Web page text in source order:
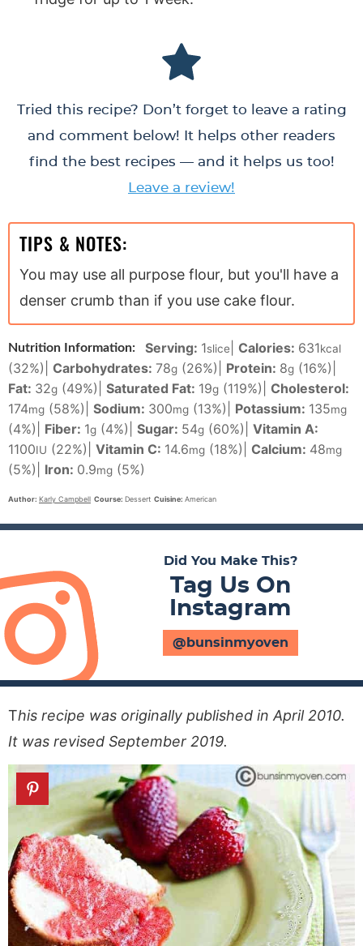
Tried this recipe? Don’t forget to leave a rating
and comment below! It helps other readers
find the best recipes — and it helps us too!
Leave a review!
TIPS & NOTES:
You may use all purpose flour, but you'll have a
denser crumb than if you use cake flour.
Nutrition Information: Serving: 1slice Calories: 631kcal
(32%) Carbohydrates: 78g (26%) Protein: 8g (16%)
Fat: 32g (49%) Saturated Fat: 19g (119%)
Cholesterol:
174mg (58%) Sodium: 300mg (13%) Potassium: 135mg
(4%) Fiber: 1g (4%) Sugar: 54g (60%) Vitamin A:
1100IU (22%) Vitamin C: 14.6mg (18%) Calcium: 48mg
(5%) Iron: 0.9mg (5%)
Author: Karly Campbell Course: Dessert Cuisine: American
Did You Make This?
Tag Us On
Instagram
@bunsinmyoven
This recipe was originally published in April 2010.
It was revised September 2019.